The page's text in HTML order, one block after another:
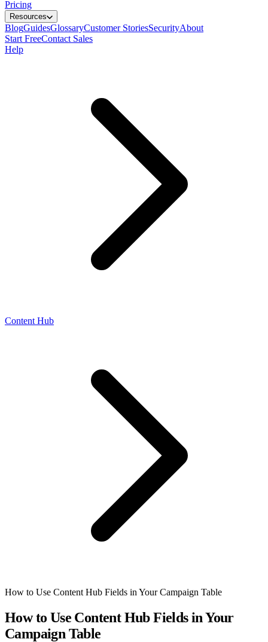
Pricing
Resources
BlogGuidesGlossaryCustomer StoriesSecurityAbout
Start FreeContact Sales
Help
Content Hub
How to Use Content Hub Fields in Your Campaign Table
How to Use Content Hub Fields in Your
Campaign Table